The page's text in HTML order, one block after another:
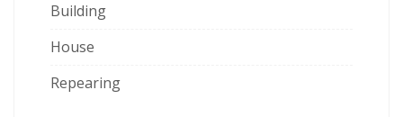
Building
House
Repearing